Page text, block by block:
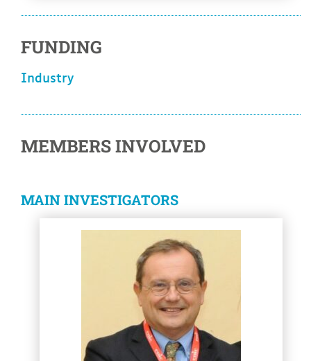
FUNDING
industry
MEMBERS INVOLVED
MAIN INVESTIGATORS
See more